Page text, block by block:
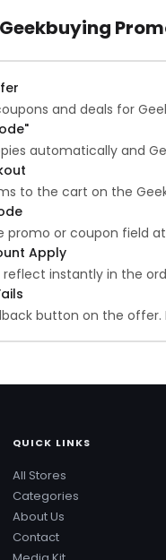
and deals for
automatically and
to the cart on the
promo or coupon field
Apply
reflect instantly in the
button on the offer.
QUICK LINKS
All Stores
Categories
About Us
Contact